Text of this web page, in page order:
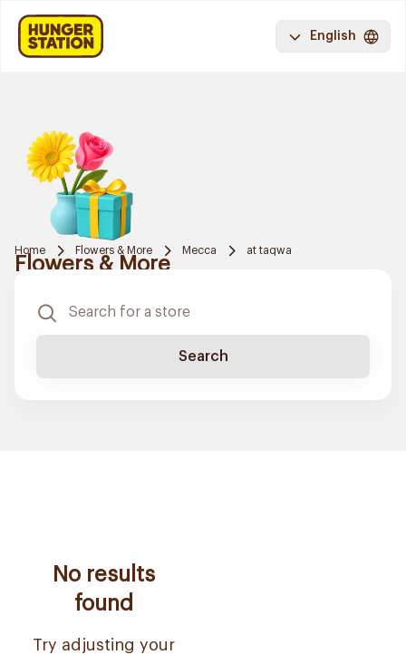
English
Home Flowers & More Mecca at taqwa
Flowers & More
Search
No results
found
Try adjusting your